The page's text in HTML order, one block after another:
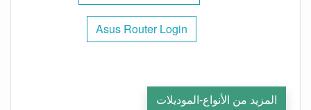
Asus Router Login
المزيد من الأنواع-الموديلات